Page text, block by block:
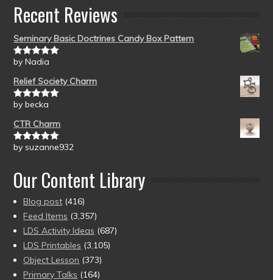
Recent Reviews
Seminary Basic Doctrines Candy Box Pattern
Rated5out
by Nadia
Relief Society Charm
Rated5out
by becka
CTR Charm
Rated5out
by suzanne932
Our Content Library
Blog post (416)
Feed Items (3,357)
LDS Activity Ideas (687)
LDS Printables (3,105)
Object Lesson (373)
Primary Talks (164)